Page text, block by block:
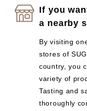
If you
a nearby
By visiting
stores of
country, you
variety of
Tasting and
thoroughly